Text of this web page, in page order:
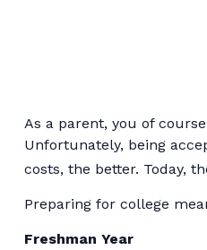
As a parent, you of
Unfortunately, being
costs, the better. Today,
Preparing for college
Freshman Year